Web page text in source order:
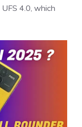
4.0, which